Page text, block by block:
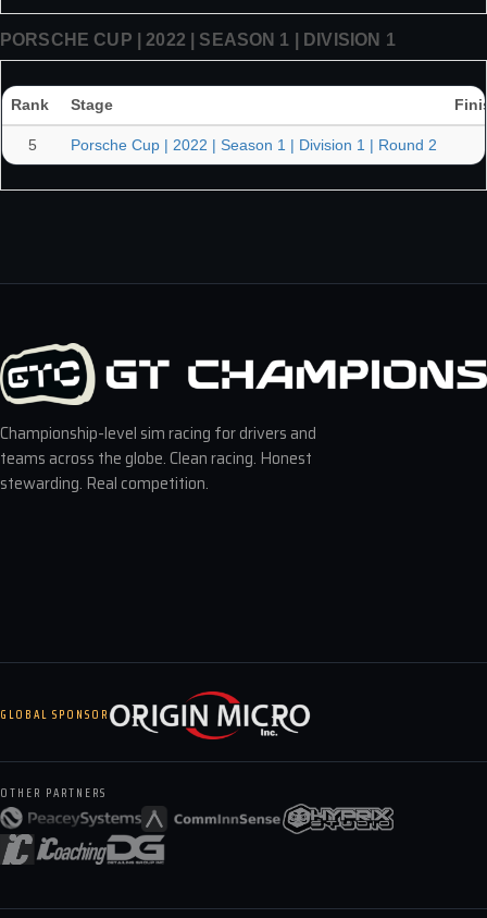
PORSCHE CUP | 2022 | SEASON 1 | DIVISION 1
Rank Stage
5 Porsche Cup | 2022 | Season 1 | Division 1 | Round 2
Championship-level sim racing for drivers and
teams across the globe. Clean racing. Honest
stewarding. Real competition.
GLOBAL SPONSOR
OTHER PARTNERS